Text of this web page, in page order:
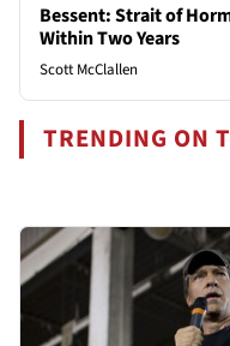
Bessent: Strait of
Within Two Years
Scott McClallen
TRENDING ON